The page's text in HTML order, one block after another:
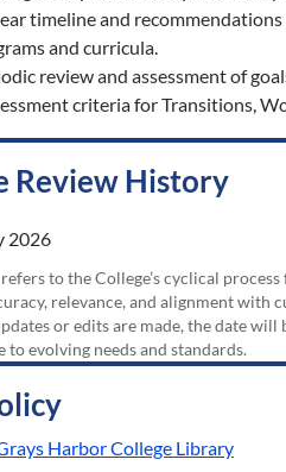
timeline and
and curricula.
review and assessment of
criteria for Transitions,
Review History
2026
to the College’s cyclical
relevance, and alignment
or edits are made, the date will
to evolving needs and standards.
Harbor College Library